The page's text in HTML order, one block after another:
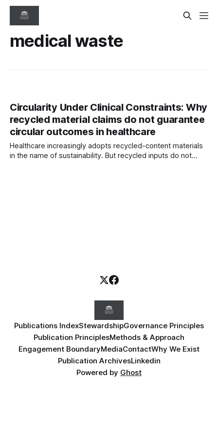
medical waste
Circularity Under Clinical Constraints: Why
recycled material claims do not guarantee
circular outcomes in healthcare
Healthcare increasingly adopts recycled-content materials
in the name of sustainability. But recycled inputs do not
Publications IndexStewardshipGovernance Principles
Publication PrinciplesMethods & Approach
Engagement BoundaryMediaContactWhy We Exist
Publication ArchivesLinkedin
Powered by Ghost